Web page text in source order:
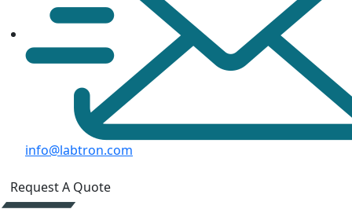
info@labtron.com
Request A Quote